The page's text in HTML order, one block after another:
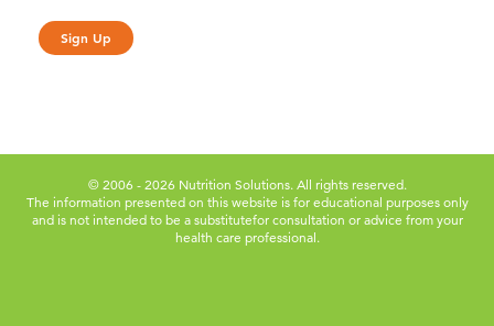
© 2006 - 2026 Nutrition Solutions. All rights reserved.
The information presented on this website is for educational purposes only
and is not intended to be a substitutefor consultation or advice from your
health care professional.